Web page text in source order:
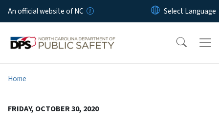
Skip to main content
An official website of NC
Home
FRIDAY, OCTOBER 30, 2020